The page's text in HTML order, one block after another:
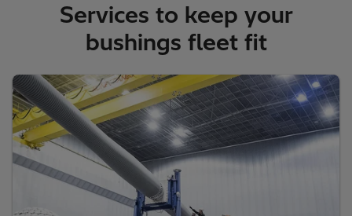
Services to keep your
bushings fleet fit